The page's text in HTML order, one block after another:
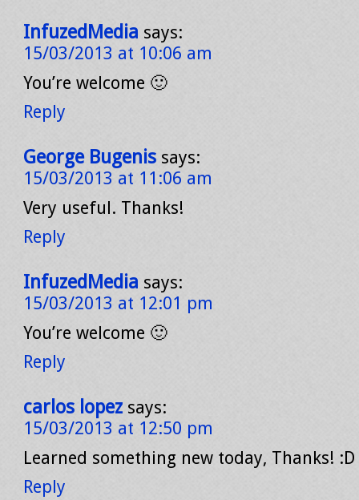
InfuzedMedia says:
15/03/2013 at 10:06 am
You’re welcome 🙂
Reply
George Bugenis says:
15/03/2013 at 11:06 am
Very useful. Thanks!
Reply
InfuzedMedia says:
15/03/2013 at 12:01 pm
You’re welcome 🙂
Reply
carlos lopez says:
15/03/2013 at 12:50 pm
Learned something new today, Thanks! :D
Reply